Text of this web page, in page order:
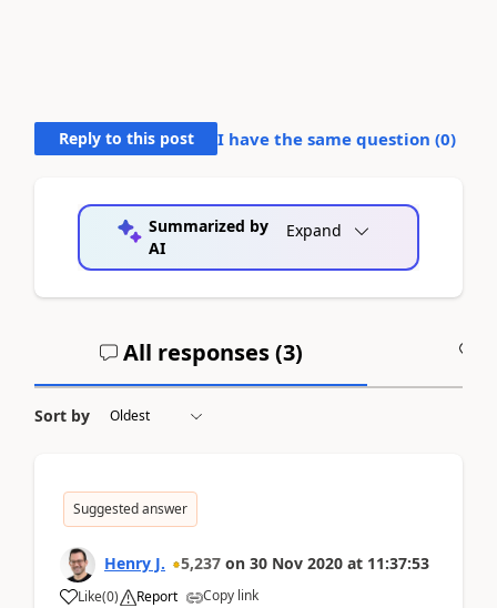
Reply to this post I have the same question (0)
Summarized by
AI
Expand
All responses (3)
Sort by
Suggested answer
Henry J. 5,237 on 30 Nov 2020 at 11:37:53
Like(0) Report Copy link